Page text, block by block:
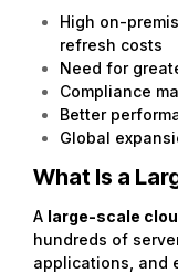
High on-
refresh costs
Need for
Compliance
Better
Global
What Is a
A large-scale
hundreds of
applications, and